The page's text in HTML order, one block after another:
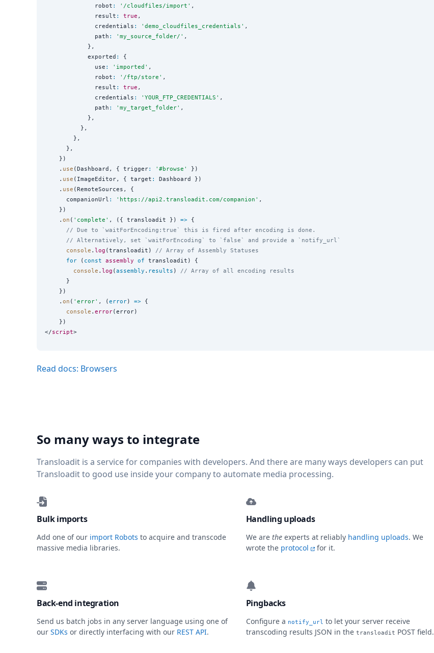
              robot
: ' /cloudfiles/import ' ,
              result
: true ,
              credentials
: ' demo_cloudfiles_credentials ' ,
              path
: ' my_source_folder/ ' ,
            },
            exported
:
{
              use
: ' imported ' ,
              robot
: ' /ftp/store ' ,
              result
: true ,
              credentials
: ' YOUR_FTP_CREDENTIALS ' ,
              path
: ' my_target_folder' ,
            },
          },
        },
      },
    })
    .
use (Dashboard, { trigger: ' #browse '
})
    .
use (ImageEditor, { target :
Dashboard })
    .
use (RemoteSources, {
      companionUrl
: ' https://api2.transloadit.com/companion ' ,
    })
    .
on ( ' complete ' , ({ transloadit }) => {
// Due to `waitForEncoding:true` this is fired after encoding is done.
// Alternatively, set `waitForEncoding` to `false` and provide a `notify_url`
console . log (transloadit) // Array of Assembly Statuses
for ( const assembly of transloadit) {
console . log (assembly . results ) // Array of all encoding results
      }
    })
    .
on ( ' error' , (error) => {
console . error(error)
    })
</script
Read docs: Browsers
So many ways to integrate
Transloadit is a service for companies with developers. And there are many ways developers can put
Transloadit to good use inside your company to automate media processing.
Bulk imports
Add one of our import Robots to acquire and transcode
massive media libraries.
Handling uploads
We are theexperts at reliably handling uploads. We
wrote the protocol for it.
Back-end integration
Send us batch jobs in any server language using one of
our SDKs or directly interfacing with our REST API.
Pingbacks
Configure a notify_url to let your server receive
transcoding results JSON in the transloadit POST field.